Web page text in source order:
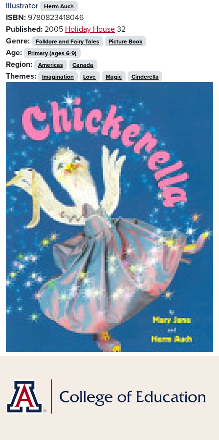
Illustrator Herm Auch
ISBN: 9780823418046
Published: 2005 Holiday House 32
Genre:
Folklore and Fairy Tales Picture Book
Age: Primary (ages 6-9)
Region: Americas Canada
Themes: Imagination Love Magic Cinderella